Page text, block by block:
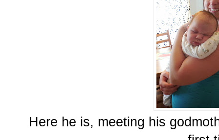
Here he is, meeting his